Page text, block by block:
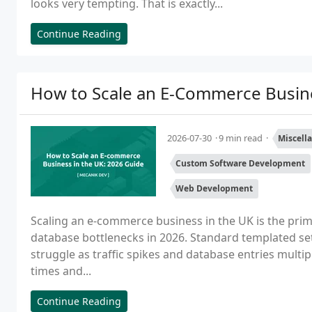
looks very tempting. That is exactly...
Continue Reading
How to Scale an E-Commerce
2026-07-30 9 min read
Custom Software Development
Web Development
Scaling an e-commerce business in the UK is the
database bottlenecks in 2026. Standard templated
struggle as traffic spikes and database entries
times and...
Continue Reading